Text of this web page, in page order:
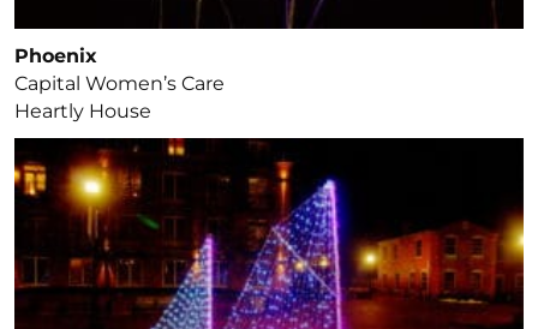
Phoenix
Capital Women’s Care
Heartly House